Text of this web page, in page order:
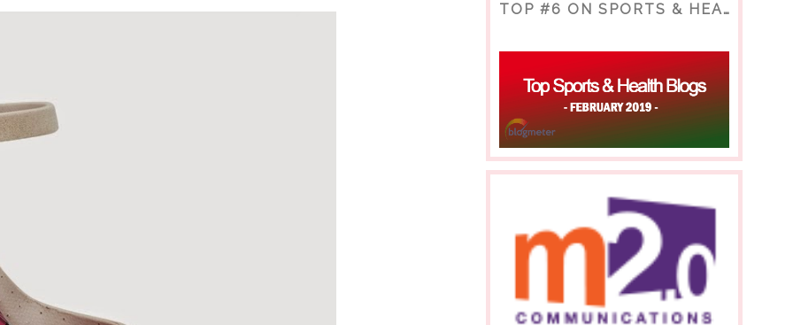
TOP #6 ON SPORTS & HEALTH BLOG